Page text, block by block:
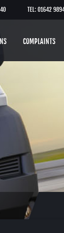
TEL: 01642
COMPLAINTS